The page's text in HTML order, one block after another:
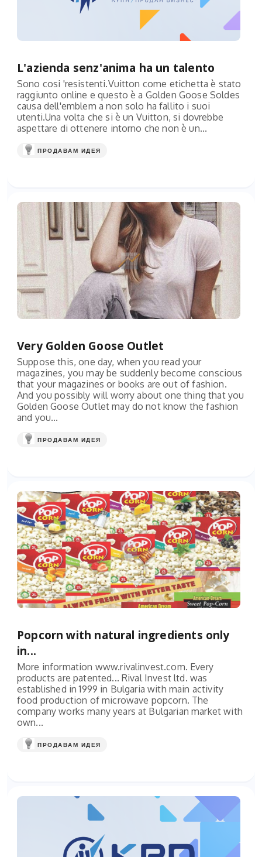
L'azienda senz'anima ha un talento
Sono cosi 'resistenti.Vuitton come etichetta è stato
raggiunto online e questo è a Golden Goose Soldes
causa dell'emblem a non solo ha fallito i suoi
utenti.Una volta che si è un Vuitton, si dovrebbe
aspettare di ottenere intorno che non è un...
ПРОДАВАМ ИДЕЯ
Very Golden Goose Outlet
Suppose this, one day, when you read your
magazines, you may be suddenly become conscious
that your magazines or books are out of fashion.
And you possibly will worry about one thing that you
Golden Goose Outlet may do not know the fashion
and you...
ПРОДАВАМ ИДЕЯ
Popcorn with natural ingredients only
in...
More information www.rivalinvest.com. Every
products are patented... Rival Invest ltd. was
established in 1999 in Bulgaria with main activity
food production of microwave popcorn. The
company works many years at Bulgarian market with
own...
ПРОДАВАМ ИДЕЯ